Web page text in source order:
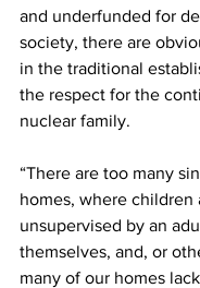
and underfunded for
society, there are
in the traditional
the respect for the
nuclear family.
“There are too many
homes, where children
unsupervised by an
themselves, and, or
many of our homes